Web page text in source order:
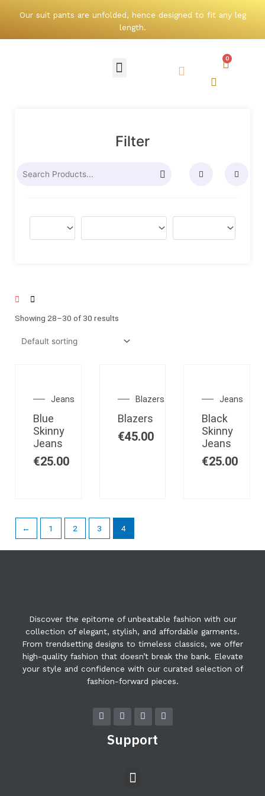
Our suit pants are unfolded, hence designed to fit any leg
length.
Menu Search
Search
0Cart
Filter
Showing 28–30 of 30 results
Jeans
Blue
Skinny
Jeans
€25.00
Blazers
Blazers
€45.00
Jeans
Black
Skinny
Jeans
€25.00
← 1 2 3 4
Discover the epitome of unbeatable fashion with our
collection of elegant, stylish, and affordable garments.
From trendsetting designs to timeless classics, we offer
high-quality fashion that doesn’t break the bank. Elevate
your style and confidence with our curated selection of
fashion-forward pieces.
F
a
c
T
w
i
t
t
Y
o
u
t
u
I
n
s
Support
Menu